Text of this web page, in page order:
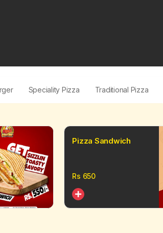
Speciality Pizza Traditional Pizza
Pizza Sandwich
Rs 650